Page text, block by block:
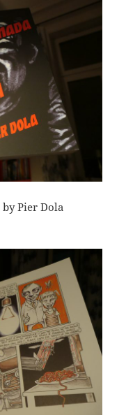
Pier Dola